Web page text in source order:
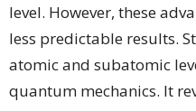
level. However, these
less predictable results.
atomic and subatomic
quantum mechanics. It